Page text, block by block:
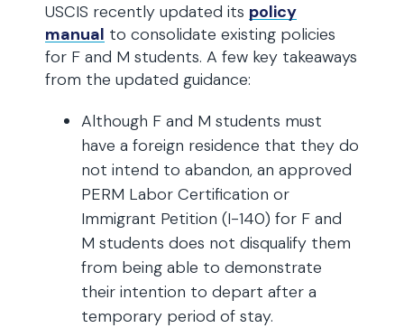
USCIS recently updated its policy
manual to consolidate existing policies
for F and M students. A few key takeaways
from the updated guidance:
Although F and M students must
have a foreign residence that they do
not intend to abandon, an approved
PERM Labor Certification or
Immigrant Petition (I-140) for F and
M students does not disqualify them
from being able to demonstrate
their intention to depart after a
temporary period of stay.